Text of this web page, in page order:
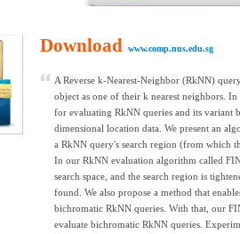
Download www.comp.nus.edu.sg
A Reverse k-Nearest-Neighbor (RkNN)
object as one of their k nearest neighbors.
for evaluating RkNN queries and its variant
dimensional location data. We present an
a RkNN query's search region (from which
In our RkNN evaluation algorithm called
search space, and the search region is
found. We also propose a method that
bichromatic RkNN queries. With that, our
evaluate bichromatic RkNN queries.